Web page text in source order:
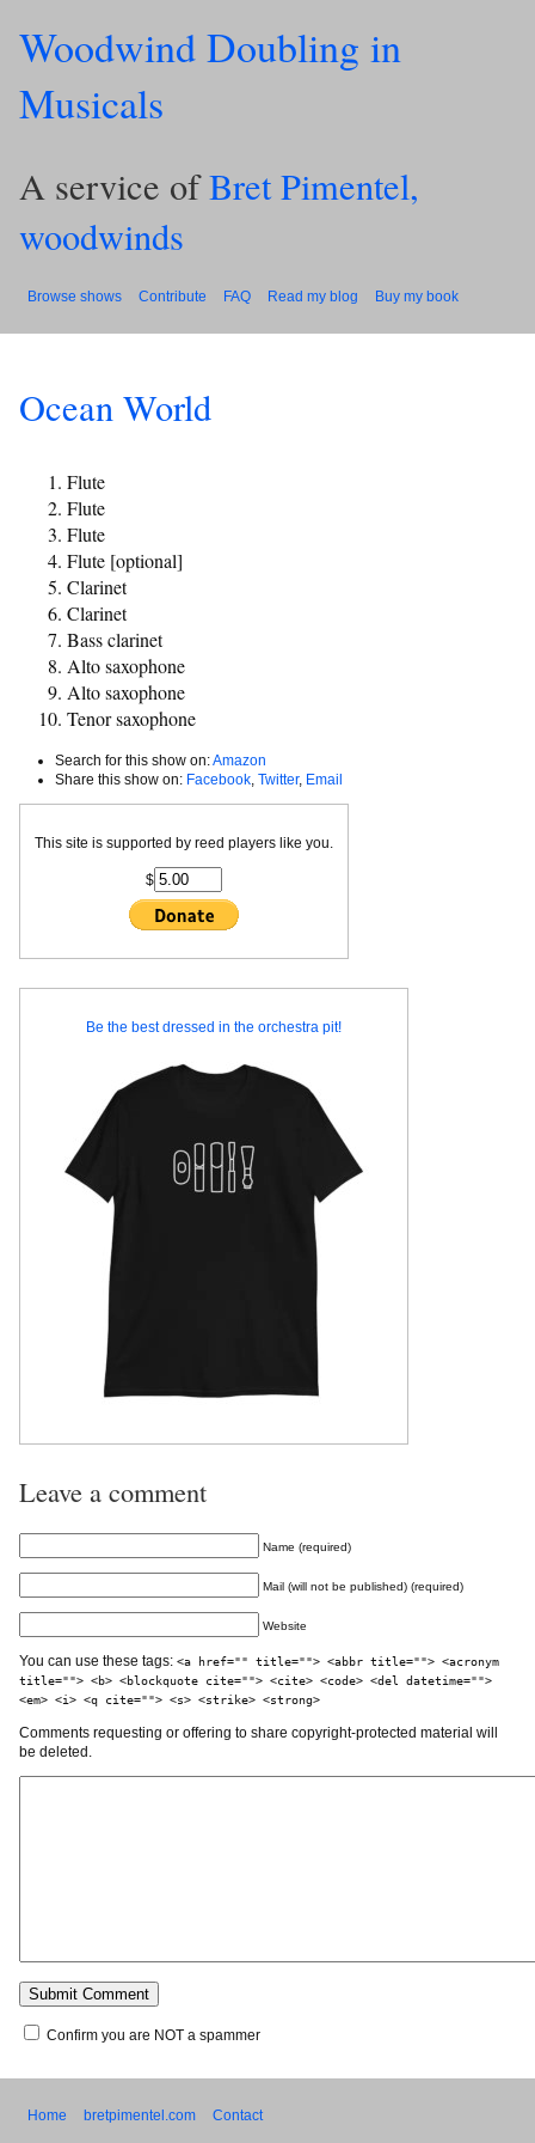
Woodwind Doubling in
Musicals
A service ofBret Pimentel,
woodwinds
Browse shows Contribute FAQ Read my blog Buy my book
Ocean World
Flute
Flute
Flute
Flute [optional]
Clarinet
Clarinet
Bass clarinet
Alto saxophone
Alto saxophone
Tenor saxophone
Search for this show on:Amazon
Share this show on: Facebook Twitter, Email
This site is supported by reed players like you.
$
Be the best dressed in the orchestra pit!
Leave a comment
Name (required)
Mail (will not be published) (required)
Website
You can use these tags: <a href="" title=""> <abbr title=""> <acronym
title=""> <b> <blockquote cite=""> <cite> <code> <del datetime="">
<em> <i> <q cite=""> <s> <strike> <strong>
Comments requesting or offering to share copyright-protected material will
be deleted.
Confirm you are NOT a spammer
Home bretpimentel.com Contact